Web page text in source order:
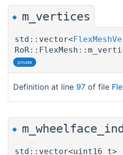
◆ m_vertices
std::vector<
private
Definition at line 97 of file
◆
std::vector<uint16_t>